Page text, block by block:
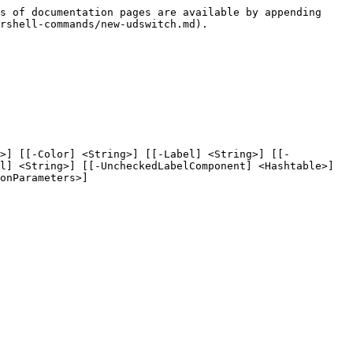
documentation pages are available by appending
commands/new-udswitch.md).
[[-Color] <String>] [[-Label] <String>] [[-
<String>] [[-UncheckedLabelComponent] <Hashtable>]